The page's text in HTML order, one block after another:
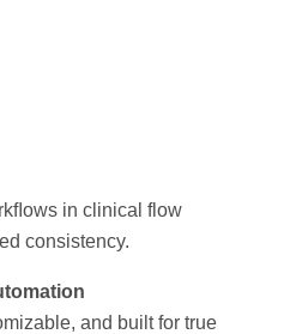
in clinical flow
consistency.
and built for true